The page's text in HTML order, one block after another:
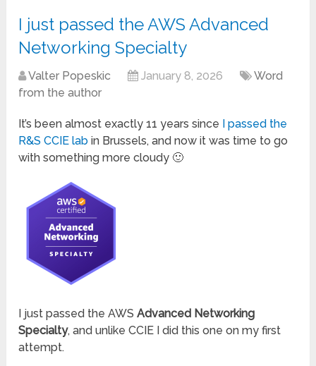
I just passed the AWS Advanced
Networking Specialty
Valter Popeskic January 8, 2026
Word
from the author
It’s been almost exactly 11 years since
I passed the
R&S CCIE lab in Brussels, and now it was time to go
with something more cloudy 🙂
I just passed the AWSAdvanced Networking
Specialty, and unlike CCIE I did this one on my first
attempt.